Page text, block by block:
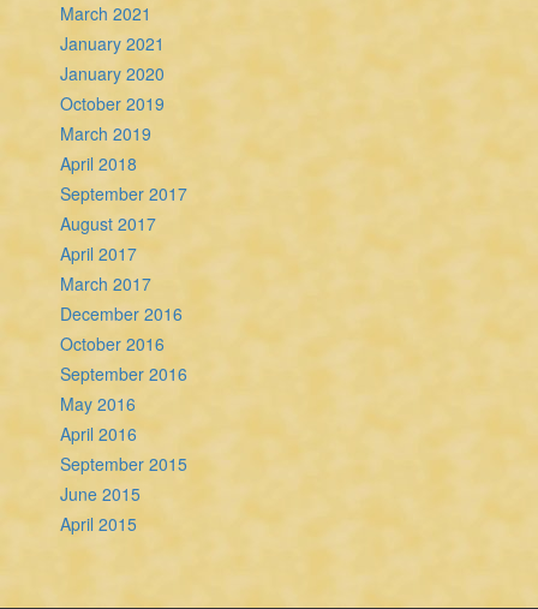
March 2021
January 2021
January 2020
October 2019
March 2019
April 2018
September 2017
August 2017
April 2017
March 2017
December 2016
October 2016
September 2016
May 2016
April 2016
September 2015
June 2015
April 2015